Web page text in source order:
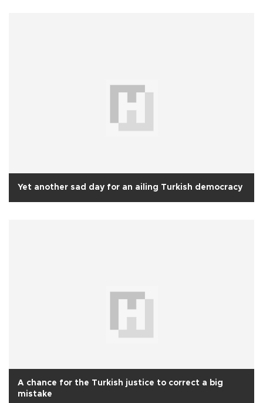
Yet another sad day for an ailing Turkish democracy
A chance for the Turkish justice to correct a big
mistake